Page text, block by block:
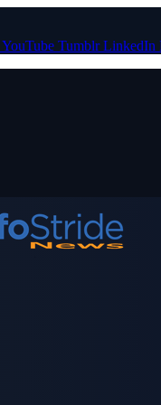
YouTube Tumblr LinkedIn